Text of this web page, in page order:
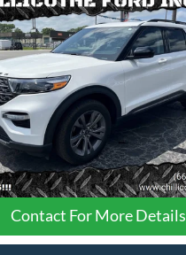
Ford ExplorerXLT AWD
1FMSK8DHXPGA09111Stock: P2956
28,087 mi Ext.
$34,988
FINANCE PRICE
Less
Dealer
Disclaimers
Contact For More Details
Vehicle